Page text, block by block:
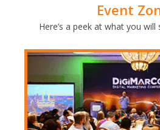
Event
Here’s a peek at what you